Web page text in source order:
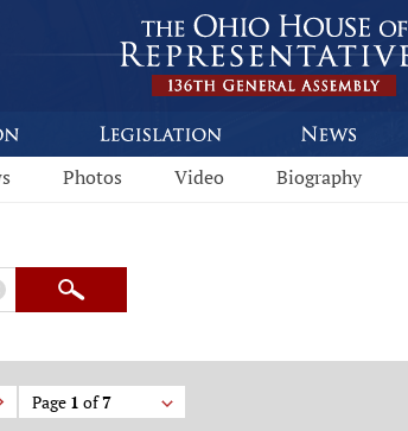
Photos Video Biography
Search
Page 1 of7